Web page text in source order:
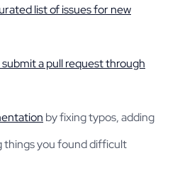
list of issues for new
a pull request through
by fixing typos, adding
things you found difficult